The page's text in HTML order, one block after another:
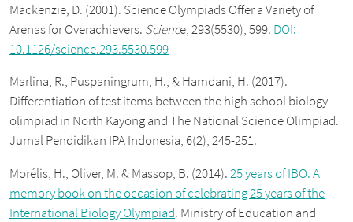
Mackenzie, D. (2001). Science Olympiads Offer a Variety of
Arenas for Overachievers. Science, 293(5530), 599. DOI:
10.1126/science.293.5530.599
Marlina, R., Puspaningrum, H., & Hamdani, H. (2017).
Differentiation of test items between the high school biology
olimpiad in North Kayong and The National Science Olimpiad.
Jurnal Pendidikan IPA Indonesia, 6(2), 245-251.
Morélis, H., Oliver, M. & Massop, B. (2014).25 years of IBO. A
memory book on the occasion of celebrating 25 years of the
International Biology Olympiad. Ministry of Education and